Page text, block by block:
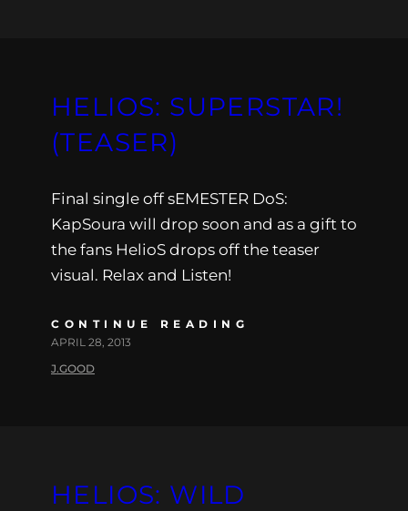
HELIOS: SUPERSTAR!
(TEASER)
Final single off sEMESTER DoS:
KapSoura will drop soon and as a gift to
the fans HelioS drops off the teaser
visual. Relax and Listen!
CONTINUE READING
APRIL 28, 2013
J.GOOD
HELIOS: WILD